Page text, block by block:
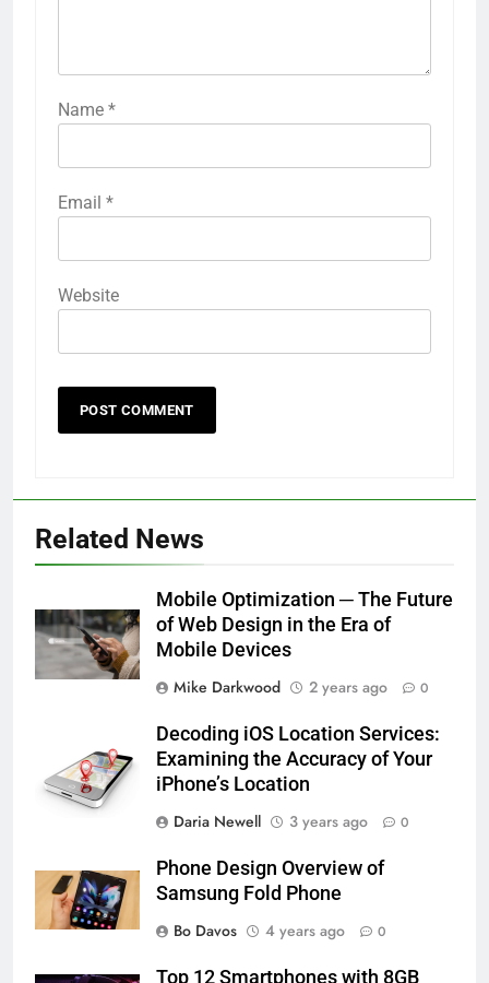
Name *
Email *
Website
Related News
Mobile Optimization ─ The Future
of Web Design in the Era of
Mobile Devices
Mike Darkwood
2 years ago 0
Decoding iOS Location Services:
Examining the Accuracy of Your
iPhone’s Location
Daria Newell
3 years ago 0
Phone Design Overview of
Samsung Fold Phone
Bo Davos
4 years ago 0
Top 12 Smartphones with 8GB